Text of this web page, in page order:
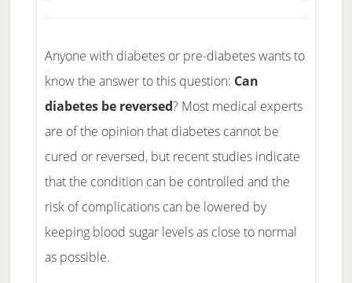
Anyone with diabetes or pre-diabetes wants to
know the answer to this question: Can
diabetes be reversed? Most medical experts
are of the opinion that diabetes cannot be
cured or reversed, but recent studies indicate
that the condition can be controlled and the
risk of complications can be lowered by
keeping blood sugar levels as close to normal
as possible.